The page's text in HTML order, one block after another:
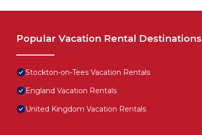
Popular Vacation Rental Destinations
Stockton-on-Tees Vacation Rentals
England Vacation Rentals
United Kingdom Vacation Rentals